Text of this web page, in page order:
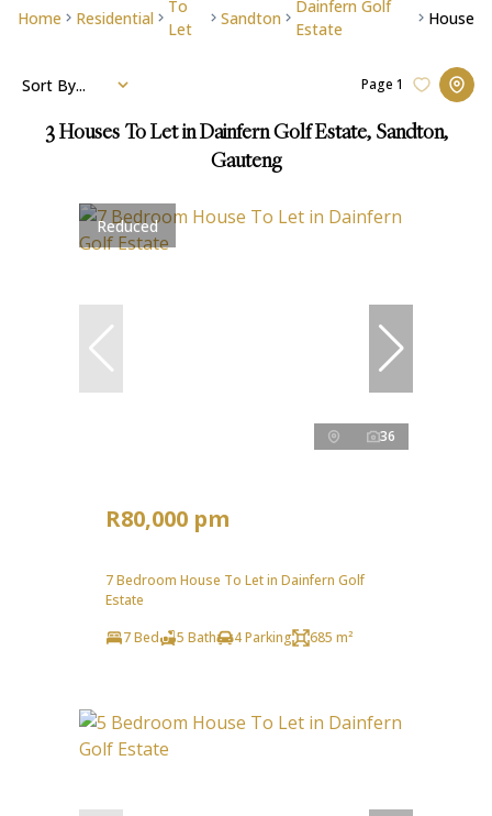
Home Residential
To
Let
Sandton
Dainfern Golf
Estate
House
3 Houses To Let in Dainfern Golf Estate, Sandton,
Gauteng
Page 1
Sort By...
Reduced
36
R80,000 pm
7 Bedroom House To Let in Dainfern Golf
Estate
7 Bed
5 Bath 4 Parking 685 m²